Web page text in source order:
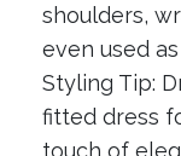
shoulders,
even used
Styling Tip:
fitted dress
touch of